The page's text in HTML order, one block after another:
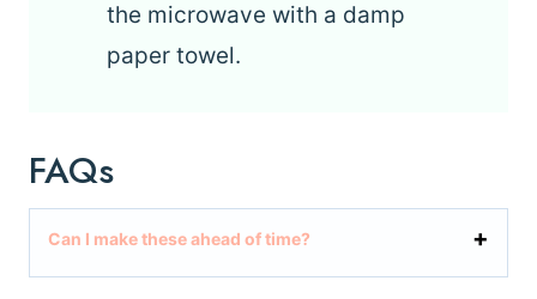
the microwave with a damp
paper towel.
FAQs
Can I make these ahead of time?